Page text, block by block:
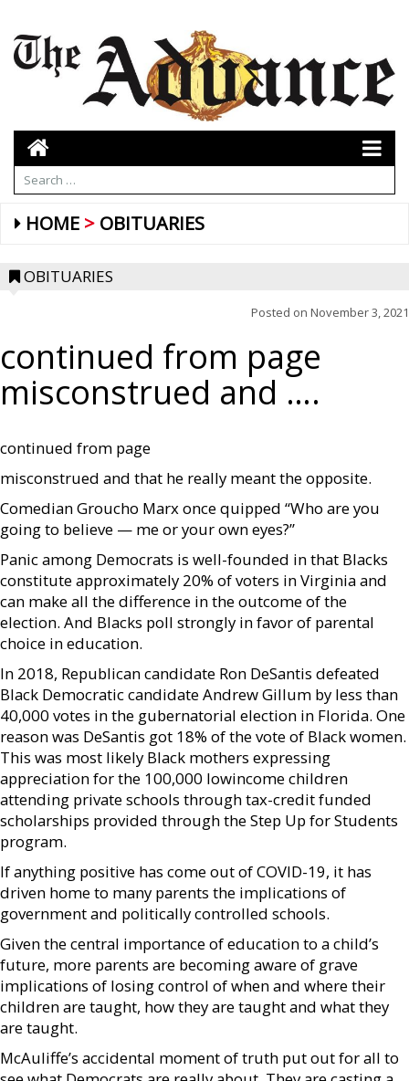
HOME OBITUARIES
OBITUARIES
Posted on November 3, 2021
continued from page
misconstrued and ….
continued from page
misconstrued and that he really meant the opposite.
Comedian Groucho Marx once quipped “Who are you
going to believe — me or your own eyes?”
Panic among Democrats is well-founded in that Blacks
constitute approximately 20% of voters in Virginia and
can make all the difference in the outcome of the
election. And Blacks poll strongly in favor of parental
choice in education.
In 2018, Republican candidate Ron DeSantis defeated
Black Democratic candidate Andrew Gillum by less than
40,000 votes in the gubernatorial election in Florida. One
reason was DeSantis got 18% of the vote of Black women.
This was most likely Black mothers expressing
appreciation for the 100,000 lowincome children
attending private schools through tax-credit funded
scholarships provided through the Step Up for Students
program.
If anything positive has come out of COVID-19, it has
driven home to many parents the implications of
government and politically controlled schools.
Given the central importance of education to a child’s
future, more parents are becoming aware of grave
implications of losing control of when and where their
children are taught, how they are taught and what they
are taught.
McAuliffe’s accidental moment of truth put out for all to